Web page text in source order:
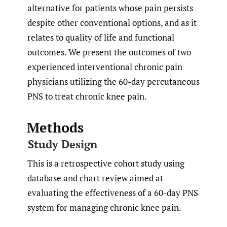
alternative for patients whose pain persists
despite other conventional options, and as it
relates to quality of life and functional
outcomes. We present the outcomes of two
experienced interventional chronic pain
physicians utilizing the 60-day percutaneous
PNS to treat chronic knee pain.
Methods
Study Design
This is a retrospective cohort study using
database and chart review aimed at
evaluating the effectiveness of a 60-day PNS
system for managing chronic knee pain.